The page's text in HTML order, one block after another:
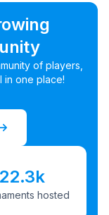
of players,
in one place!
22.3k
hosted